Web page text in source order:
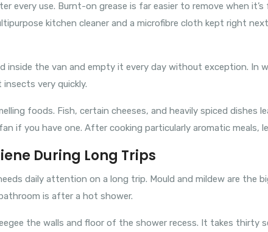
every use. Burnt-on grease is far easier to remove when
kitchen cleaner and a microfibre cloth kept right
inside the van and empty it every day without exception. In
very quickly.
foods. Fish, certain cheeses, and heavily spiced dishes
if you have one. After cooking particularly aromatic
During Long Trips
daily attention on a long trip. Mould and mildew are the
is after a hot shower.
the walls and floor of the shower recess. It takes thirty